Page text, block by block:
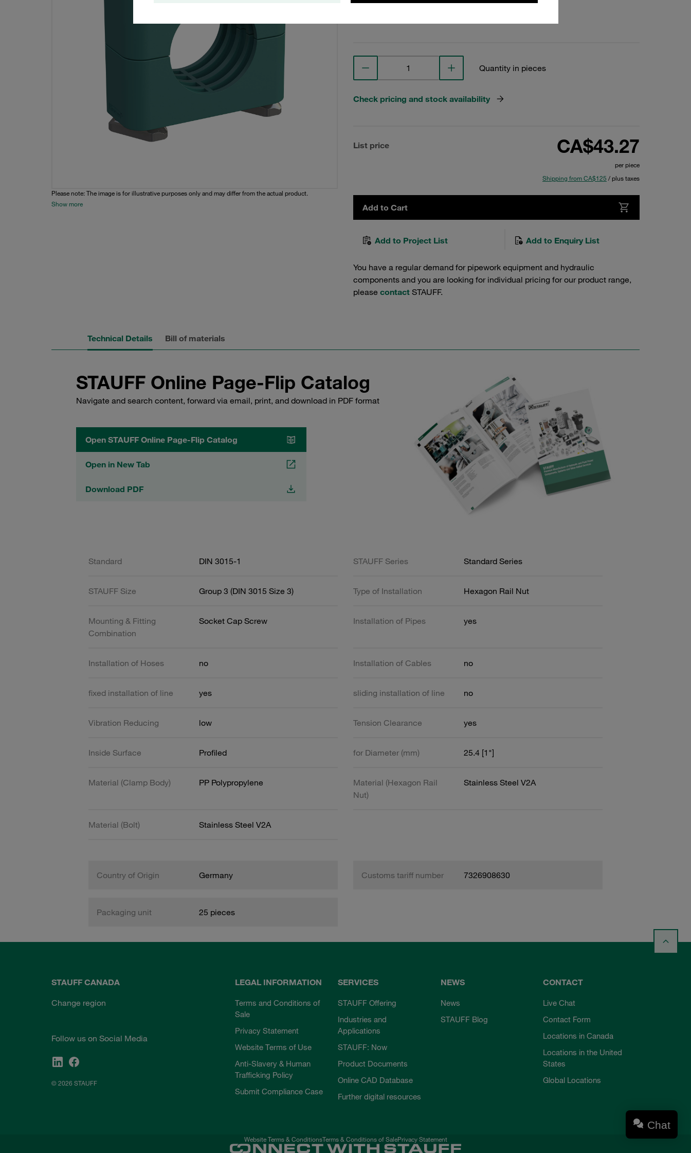
Please note: The image is for illustrative purposes only and may differ from the actual product.
Show more
Quantity in pieces
Check pricing and stock availability
List price CA$43.27
per piece
Shipping from CA$125 / plus taxes
Add to Cart
Add to Project List Add to Enquiry List
You have a regular demand for pipework equipment and hydraulic
components and you are looking for individual pricing for our product range,
please contact STAUFF.
Technical Details Bill of materials
STAUFF Online Page-Flip Catalog
Navigate and search content, forward via email, print, and download in PDF format
Open STAUFF Online Page-Flip Catalog
Open in New Tab
Download PDF
Standard DIN 3015-1 STAUFF Series Standard Series
STAUFF Size Group 3 (DIN 3015 Size 3) Type of Installation Hexagon Rail Nut
Mounting & Fitting
Combination
Socket Cap Screw Installation of Pipes yes
Installation of Hoses no Installation of Cables no
fixed installation of line yes sliding installation of line no
Vibration Reducing low Tension Clearance yes
Inside Surface Profiled for Diameter (mm) 25.4 [1"]
Material (Clamp Body) PP Polypropylene
Material (Hexagon Rail
Nut)
Stainless Steel V2A
Material (Bolt) Stainless Steel V2A
Country of Origin Germany Customs tariff number 7326908630
Packaging unit 25 pieces
STAUFF CANADA
Change region
Follow us on Social Media
© 2026 STAUFF
LEGAL INFORMATION
Terms and Conditions of
Sale
Privacy Statement
Website Terms of Use
Anti-Slavery & Human
Trafficking Policy
Submit Compliance Case
SERVICES
STAUFF Offering
Industries and
Applications
STAUFF: Now
Product Documents
Online CAD Database
Further digital resources
NEWS
News
STAUFF Blog
CONTACT
Live Chat
Contact Form
Locations in Canada
Locations in the United
States
Global Locations
Website Terms & ConditionsTerms & Conditions of SalePrivacy Statement
Chat